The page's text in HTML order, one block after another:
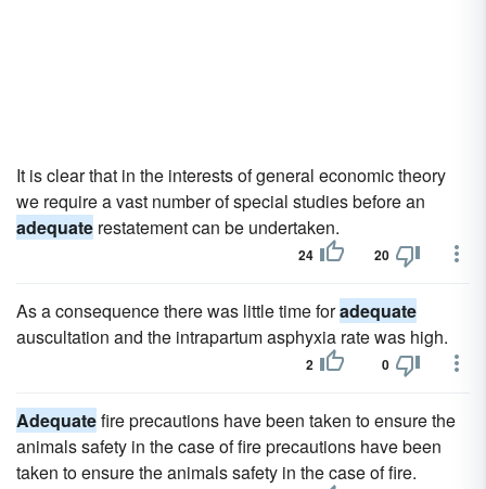
It is clear that in the interests of general economic theory
we require a vast number of special studies before an
adequate restatement can be undertaken.
24 20
As a consequence there was little time foradequate
auscultation and the intrapartum asphyxia rate was high.
2 0
Adequatefire precautions have been taken to ensure the
animals safety in the case of fire precautions have been
taken to ensure the animals safety in the case of fire.